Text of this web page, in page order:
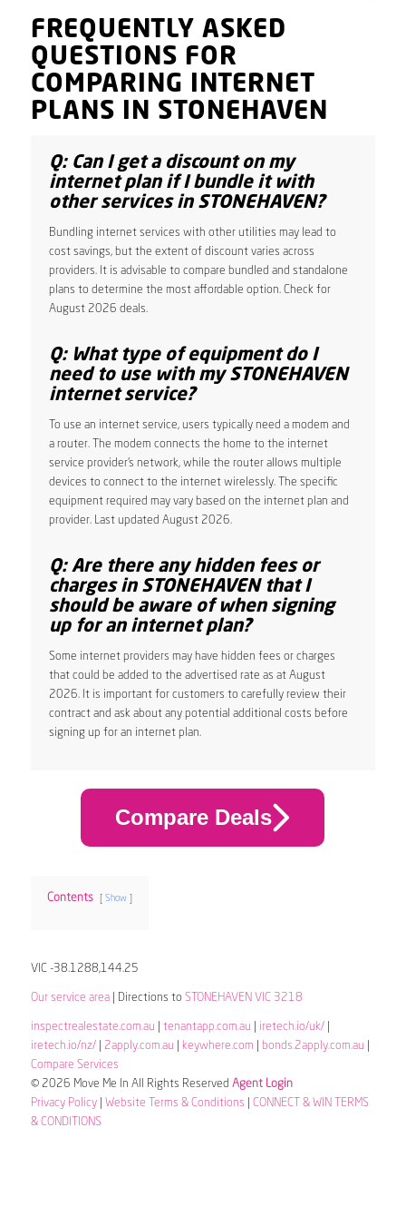
FREQUENTLY ASKED
QUESTIONS FOR
COMPARING INTERNET
PLANS IN STONEHAVEN
Q: Can I get a discount on my
internet plan if I bundle it with
other services in STONEHAVEN?
Bundling internet services with other utilities may lead to
cost savings, but the extent of discount varies across
providers. It is advisable to compare bundled and standalone
plans to determine the most affordable option. Check for
August 2026 deals.
Q: What type of equipment do I
need to use with my STONEHAVEN
internet service?
To use an internet service, users typically need a modem and
a router. The modem connects the home to the internet
service provider’s network, while the router allows multiple
devices to connect to the internet wirelessly. The specific
equipment required may vary based on the internet plan and
provider. Last updated August 2026.
Q: Are there any hidden fees or
charges in STONEHAVEN that I
should be aware of when signing
up for an internet plan?
Some internet providers may have hidden fees or charges
that could be added to the advertised rate as at August
2026. It is important for customers to carefully review their
contract and ask about any potential additional costs before
signing up for an internet plan.
Compare Deals
Contents Show
VIC -38.1288,144.25
Our service area| Directions to STONEHAVEN VIC 3218
inspectrealestate.com.au tenantapp.com.au iretech.io/uk/|
iretech.io/nz/| 2apply.com.au keywhere.com bonds.2apply.com.au
Compare Services
© 2026 Move Me In All Rights Reserved Agent Login
Privacy Policy| Website Terms & Conditions
CONNECT & WIN TERMS
& CONDITIONS